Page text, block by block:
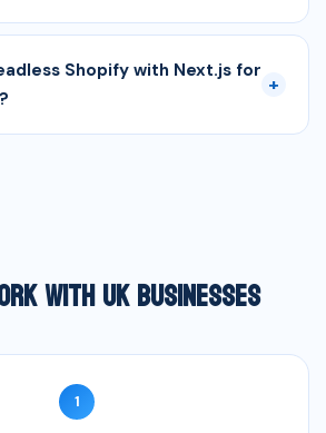
Shopify with Next.js for
+
With UK Businesses
1